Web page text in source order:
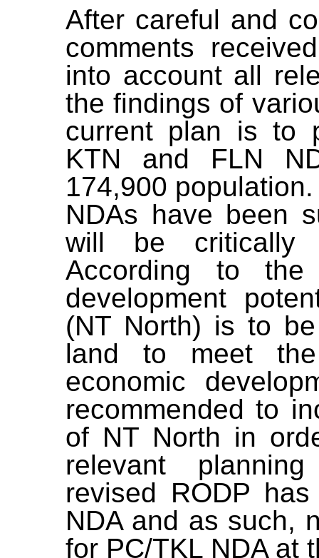
After careful and
comments
into account all
the findings of
current plan is to
KTN and FLN
174,900
NDAs have been
will be critically
According to
development
(NT North) is to
land to meet
economic
recommended to
of NT North in
relevant
revised RODP
NDA and as such,
for PC/TKL NDA at